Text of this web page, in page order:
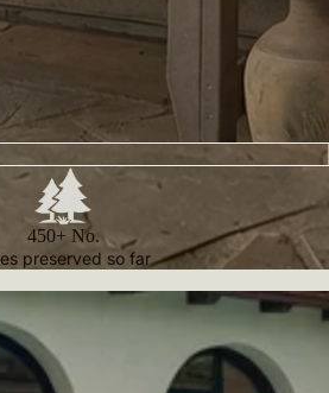
450+ No.
preserved so far